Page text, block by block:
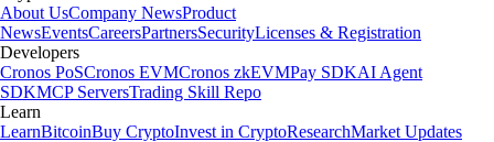
About UsCompany NewsProduct
NewsEventsCareersPartnersSecurityLicenses & Registration
Developers
Cronos PoSCronos EVMCronos zkEVMPay SDKAI Agent
SDKMCP ServersTrading Skill Repo
Learn
LearnBitcoinBuy CryptoInvest in CryptoResearchMarket Updates